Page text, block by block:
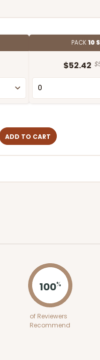
PACK10
$52.42
ADD TO CART
100%
of Reviewers
Recommend